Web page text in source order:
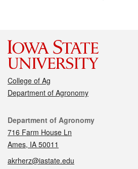
College of Ag
Department of Agronomy
Contact
Department of Agronomy
716 Farm House Ln
Ames, IA 50011
akrherz@iastate.edu